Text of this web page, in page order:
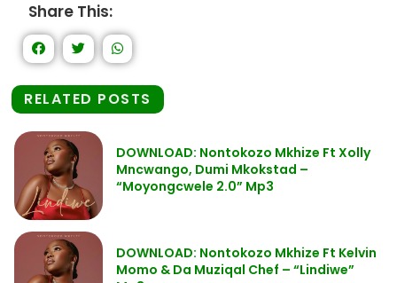
Share This:
RELATED POSTS
DOWNLOAD: Nontokozo Mkhize Ft Xolly
Mncwango, Dumi Mkokstad –
“Moyongcwele 2.0” Mp3
DOWNLOAD: Nontokozo Mkhize Ft Kelvin
Momo & Da Muziqal Chef – “Lindiwe”